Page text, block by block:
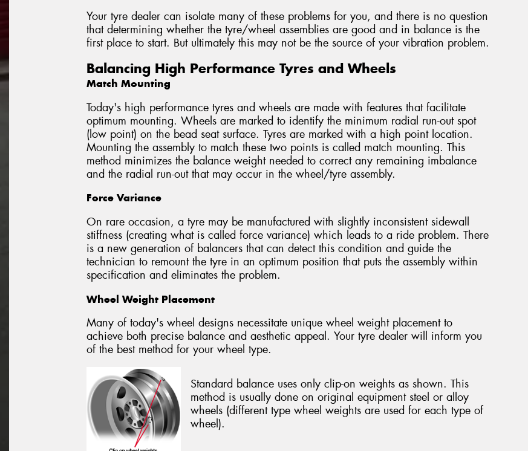
Your tyre dealer can isolate many of these problems for you, and there is no question
that determining whether the tyre/wheel assemblies are good and in balance is the
first place to start. But ultimately this may not be the source of your vibration problem.
Balancing High Performance Tyres and Wheels
Match Mounting
Today's high performance tyres and wheels are made with features that facilitate
optimum mounting. Wheels are marked to identify the minimum radial run-out spot
(low point) on the bead seat surface. Tyres are marked with a high point location.
Mounting the assembly to match these two points is called match mounting. This
method minimizes the balance weight needed to correct any remaining imbalance
and the radial run-out that may occur in the wheel/tyre assembly.
Force Variance
On rare occasion, a tyre may be manufactured with slightly inconsistent sidewall
stiffness (creating what is called force variance) which leads to a ride problem. There
is a new generation of balancers that can detect this condition and guide the
technician to remount the tyre in an optimum position that puts the assembly within
specification and eliminates the problem.
Wheel Weight Placement
Many of today's wheel designs necessitate unique wheel weight placement to
achieve both precise balance and aesthetic appeal. Your tyre dealer will inform you
of the best method for your wheel type.
Standard balance uses only clip-on weights as shown. This
method is usually done on original equipment steel or alloy
wheels (different type wheel weights are used for each type of
wheel).